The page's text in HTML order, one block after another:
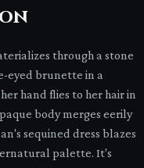
through a stone
eyed brunette in a
hand flies to her hair in
body merges eerily
sequined dress blazes
palette. It's